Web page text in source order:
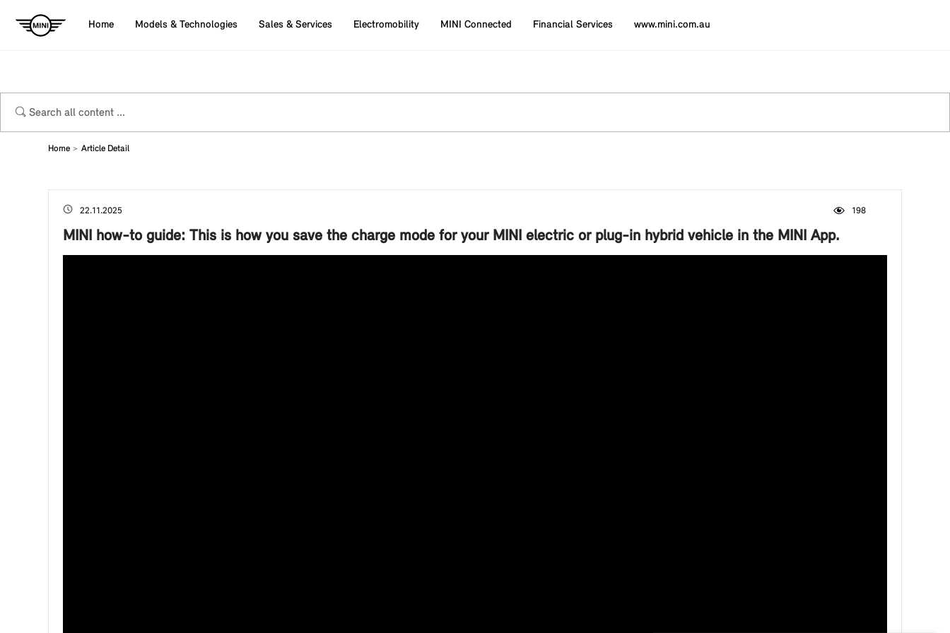
Home Models & Technologies Sales & Services Electromobility MINI Connected Financial Services www.mini.com.au
Home Article Detail
22.11.2025
Viewed by 198 visitors
198
MINI how-to guide: This is how you save the charge mode for your MINI electric or plug-in hybrid vehicle in the MINI App.